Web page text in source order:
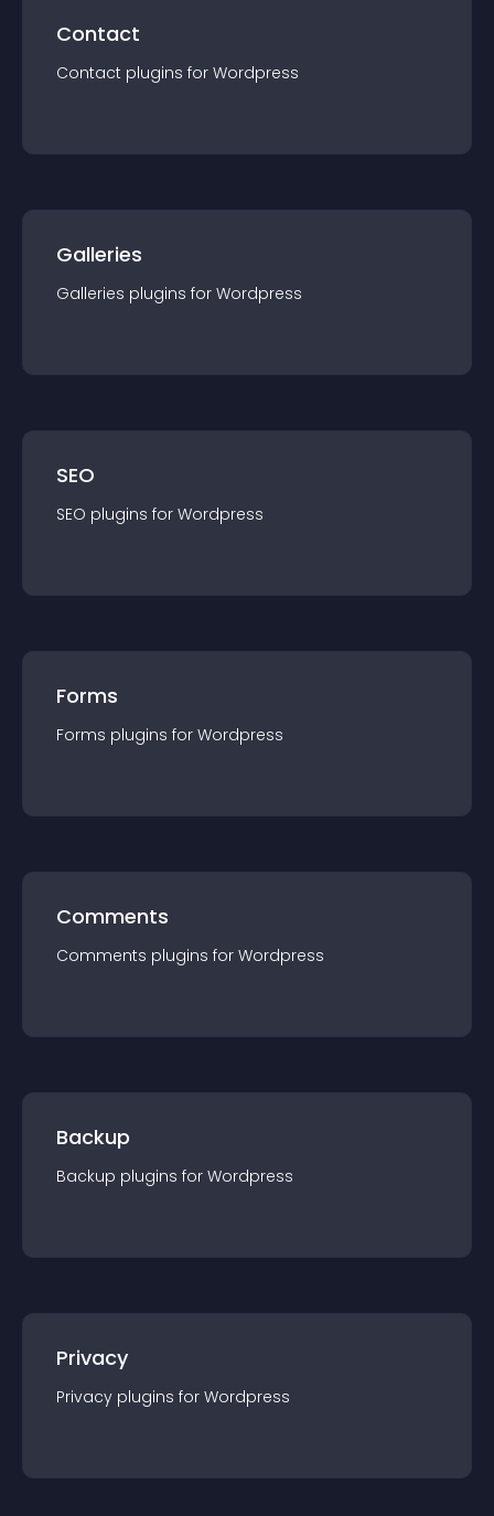
Contact
Contact plugins for Wordpress
Galleries
Galleries plugins for Wordpress
SEO
SEO plugins for Wordpress
Forms
Forms plugins for Wordpress
Comments
Comments plugins for Wordpress
Backup
Backup plugins for Wordpress
Privacy
Privacy plugins for Wordpress